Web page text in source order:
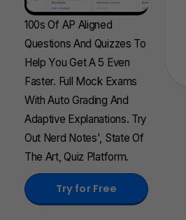
100s Of AP Aligned
Questions And Quizzes To
Help You Get A 5 Even
Faster. Full Mock Exams
With Auto Grading And
Adaptive Explanations. Try
Out Nerd Notes', State Of
The Art, Quiz Platform.
Try for Free